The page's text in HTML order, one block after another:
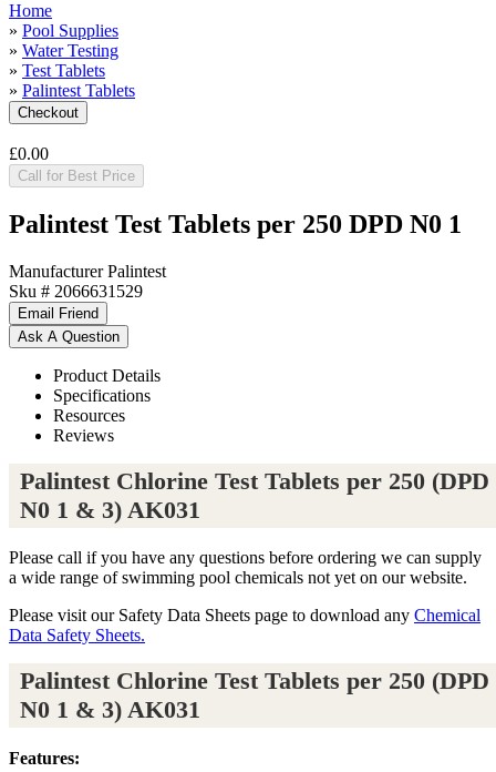
Home
» Pool Supplies
» Water Testing
» Test Tablets
» Palintest Tablets
£0.00
Call for Best Price
Palintest Test Tablets per 250 DPD N0 1
Manufacturer Palintest
Sku # 2066631529
Product Details
Specifications
Resources
Reviews
Palintest Chlorine Test Tablets per 250 (DPD
N0 1 & 3) AK031
Please call if you have any questions before ordering we can supply
a wide range of swimming pool chemicals not yet on our website.
Please visit our Safety Data Sheets page to download any Chemical
Data Safety Sheets.
Palintest Chlorine Test Tablets per 250 (DPD
N0 1 & 3) AK031
Features: